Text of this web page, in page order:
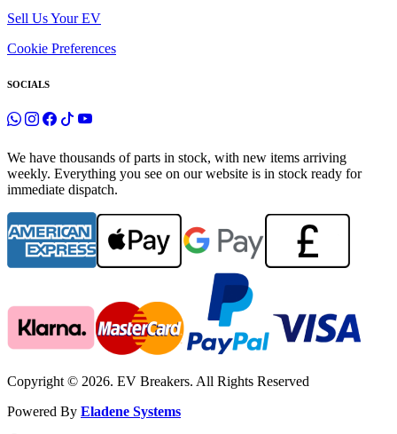
Sell Us Your EV
Cookie Preferences
SOCIALS
We have thousands of parts in stock, with new items arriving
weekly. Everything you see on our website is in stock ready for
immediate dispatch.
Copyright © 2026. EV Breakers. All Rights Reserved
Powered By Eladene Systems